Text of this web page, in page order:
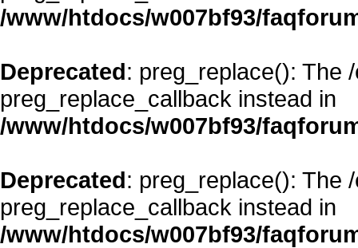
/www/htdocs/w007bf93/
Deprecated: preg_replace(): The
preg_replace_callback instead in
/www/htdocs/w007bf93/
Deprecated: preg_replace(): The
preg_replace_callback instead in
/www/htdocs/w007bf93/